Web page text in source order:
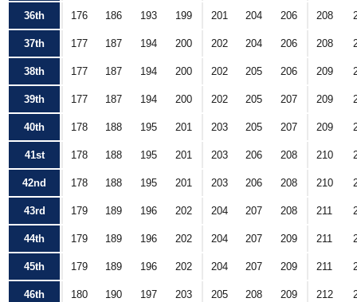
36th 176 186 193 199 201 204 206 208
37th 177 187 194 200 202 204 206 208
38th 177 187 194 200 202 205 206 209
39th 177 187 194 200 202 205 207 209
40th 178 188 195 201 203 205 207 209
41st 178 188 195 201 203 206 208 210
42nd 178 188 195 201 203 206 208 210
43rd 179 189 196 202 204 207 208 211
44th 179 189 196 202 204 207 209 211
45th 179 189 196 202 204 207 209 211
46th 180 190 197 203 205 208 209 212